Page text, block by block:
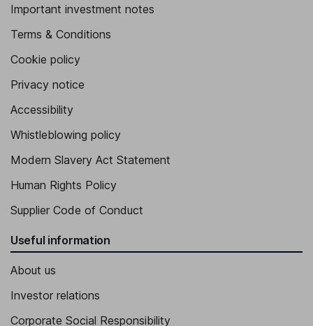
Important investment notes
Terms & Conditions
Cookie policy
Privacy notice
Accessibility
Whistleblowing policy
Modern Slavery Act Statement
Human Rights Policy
Supplier Code of Conduct
Useful information
About us
Investor relations
Corporate Social Responsibility